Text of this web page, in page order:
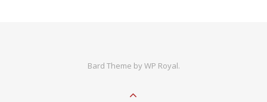
Bard Theme byWP Royal.